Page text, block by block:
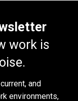
work is
and
environments,